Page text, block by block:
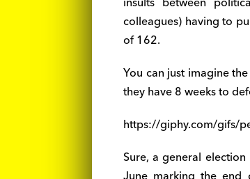
colleagues) having to
of 162.
You can just imagine
they have 8 weeks to
https://giphy.com/gifs/
Sure, a general